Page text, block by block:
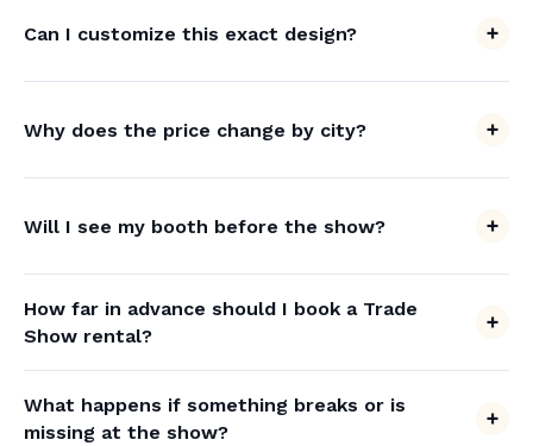
Can I customize this exact design?
Why does the price change by city?
Will I see my booth before the show?
How far in advance should I book a Trade
Show rental?
What happens if something breaks or is
missing at the show?